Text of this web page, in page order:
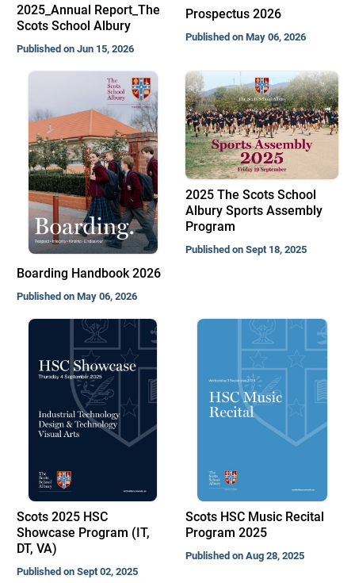
2025_Annual Report_The
Scots School Albury
Published on Jun 15, 2026
Prospectus 2026
Published on May 06, 2026
Boarding Handbook 2026
Published on May 06, 2026
2025 The Scots School
Albury Sports Assembly
Program
Published on Sept 18, 2025
Scots 2025 HSC
Showcase Program (IT,
DT, VA)
Published on Sept 02, 2025
Scots HSC Music Recital
Program 2025
Published on Aug 28, 2025